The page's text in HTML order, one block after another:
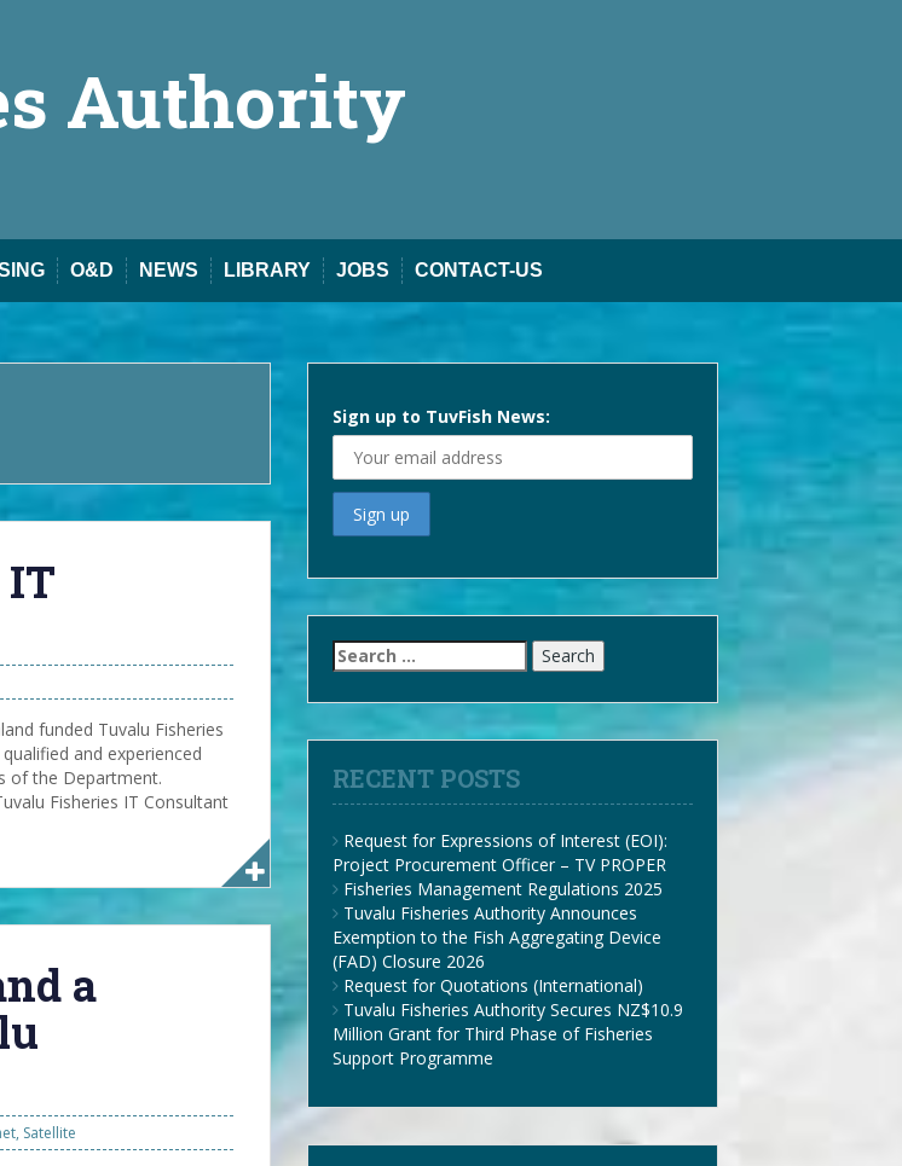
Authority
O&D NEWS LIBRARY JOBS CONTACT-US
IT
funded Tuvalu Fisheries
and experienced
of the Department.
Fisheries IT Consultant
a
, Satellite
Sign up to TuvFish News:
Search
for:
RECENT POSTS
Request for Expressions of Interest (EOI):
Project Procurement Officer – TV PROPER
Fisheries Management Regulations 2025
Tuvalu Fisheries Authority Announces
Exemption to the Fish Aggregating Device
(FAD) Closure 2026
Request for Quotations (International)
Tuvalu Fisheries Authority Secures NZ$10.9
Million Grant for Third Phase of Fisheries
Support Programme